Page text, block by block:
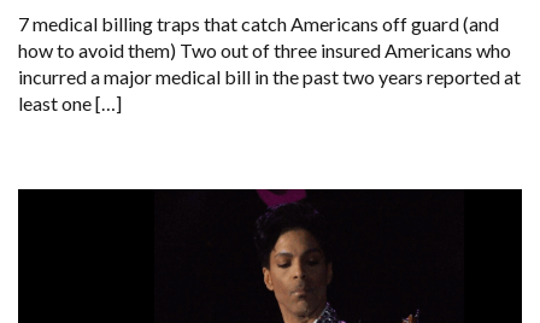
7 medical billing traps that catch Americans off guard (and
how to avoid them) Two out of three insured Americans who
incurred a major medical bill in the past two years reported at
least one […]